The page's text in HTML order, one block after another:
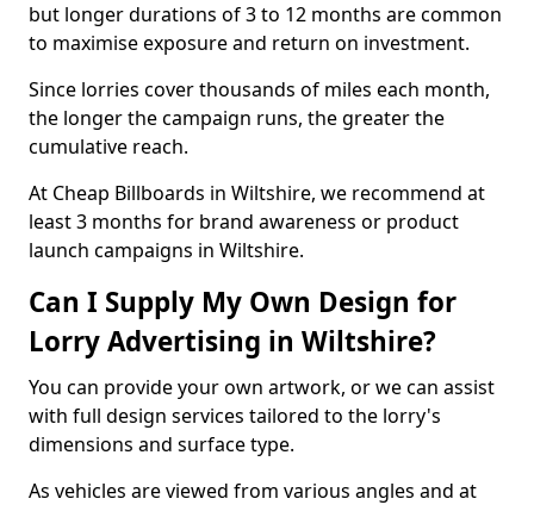
but longer durations of 3 to 12 months are common
to maximise exposure and return on investment.
Since lorries cover thousands of miles each month,
the longer the campaign runs, the greater the
cumulative reach.
At Cheap Billboards in Wiltshire, we recommend at
least 3 months for brand awareness or product
launch campaigns in Wiltshire.
Can I Supply My Own Design for
Lorry Advertising in Wiltshire?
You can provide your own artwork, or we can assist
with full design services tailored to the lorry's
dimensions and surface type.
As vehicles are viewed from various angles and at